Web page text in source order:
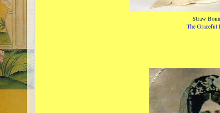
Straw
The Graceful